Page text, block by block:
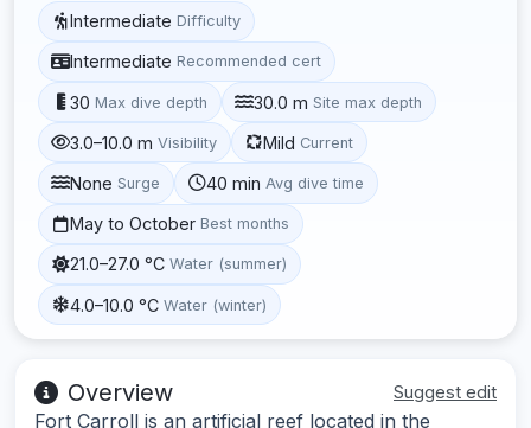
Intermediate Difficulty
Intermediate Recommended cert
30 Max dive depth 30.0 m Site max depth
3.0–10.0 m Visibility Mild Current
None Surge 40 min Avg dive time
May to October Best months
21.0–27.0 °C Water (summer)
4.0–10.0 °C Water (winter)
Overview Suggest edit
Fort Carroll is an artificial reef located in the